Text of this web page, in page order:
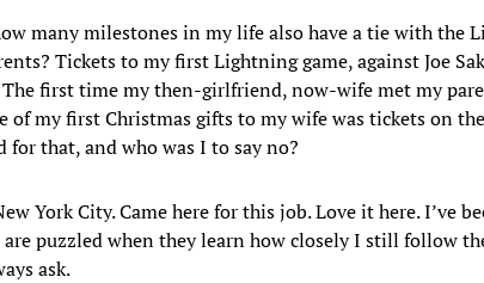
many milestones in my life also have a tie with the
Tickets to my first Lightning game, against Joe
first time my then-girlfriend, now-wife met my
of my first Christmas gifts to my wife was tickets on
for that, and who was I to say no?
York City. Came here for this job. Love it here. I’ve
are puzzled when they learn how closely I still follow
ask.